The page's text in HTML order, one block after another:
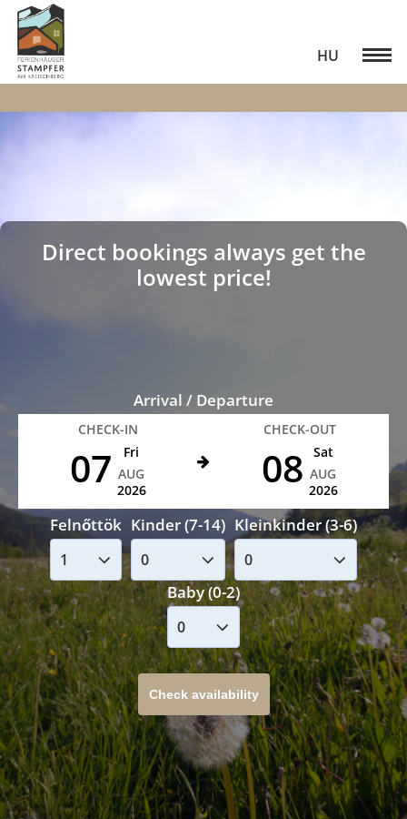
HU
Direct bookings always get the
lowest price!
Arrival / Departure
CHECK-IN
07
Fri
AUG
2026
CHECK-OUT
08
Sat
AUG
2026
Felnőttök Kinder (7-14) Kleinkinder (3-6)
Baby (0-2)